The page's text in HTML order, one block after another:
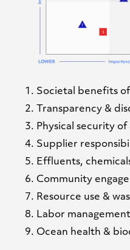
Societal benefits
Transparency &
Physical security
Supplier
Effluents,
Community
Resource use &
Labor
Ocean health &